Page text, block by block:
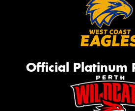
Official Platinum